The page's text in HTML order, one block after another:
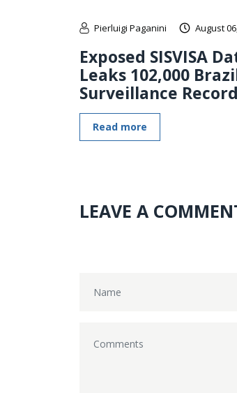
Pierluigi Paganini August
Exposed SISVISA
Leaks 102,000
Surveillance
Read more
LEAVE A